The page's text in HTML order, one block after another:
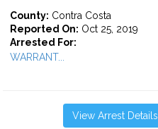
County: Contra Costa
Reported On: Oct 25, 2019
Arrested For:
WARRANT...
View Arrest Details